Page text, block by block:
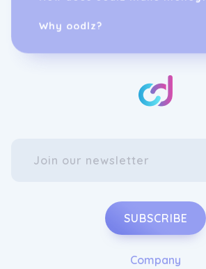
Why oodlz?
SUBSCRIBE
Company